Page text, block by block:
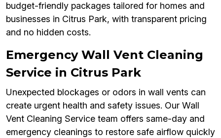
budget-friendly packages tailored for homes and
businesses in Citrus Park, with transparent pricing
and no hidden costs.
Emergency Wall Vent Cleaning
Service in Citrus Park
Unexpected blockages or odors in wall vents can
create urgent health and safety issues. Our Wall
Vent Cleaning Service team offers same-day and
emergency cleanings to restore safe airflow quickly